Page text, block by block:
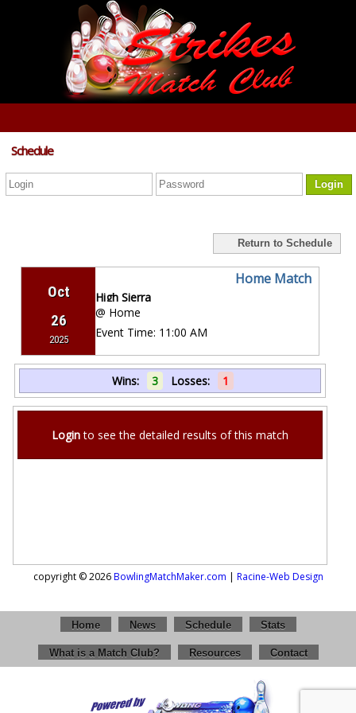
Schedule
Login
Return to Schedule
Oct
26
2025
Home Match
High Sierra
@ Home
Event Time: 11:00 AM
Wins: 3 Losses: 1
Loginto see the detailed results of this match
copyright © 2026BowlingMatchMaker.com |Racine-Web Design
Home News Schedule Stats
What is a Match Club? Resources Contact